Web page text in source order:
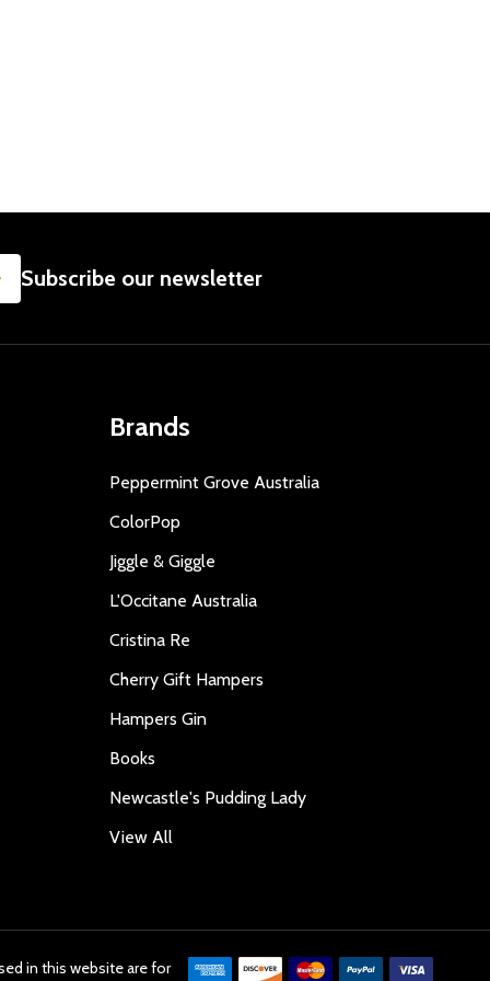
GIFT
- BABY GIFT
60CM - LARGE PLUSH TEDDY
BEAR 60CM - LARGE PLUSH TEDDY
SUBSCRIBE
Subscribe our newsletter
Brands
Peppermint Grove Australia
ColorPop
Jiggle & Giggle
L'Occitane Australia
Cristina Re
Cherry Gift Hampers
Hampers Gin
Books
Newcastle's Pudding Lady
View All
in this website are for